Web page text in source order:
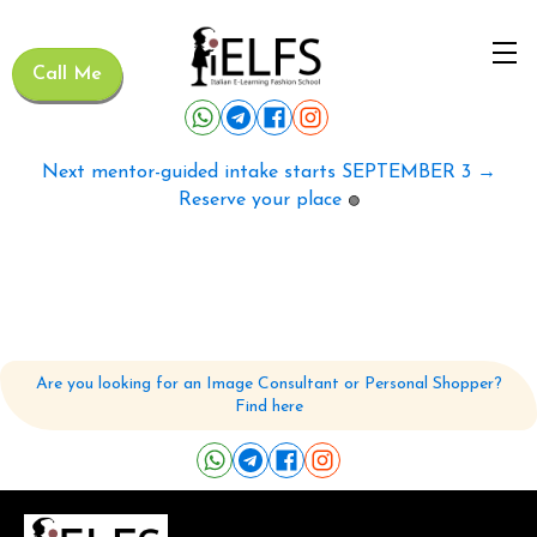
Call Me
Next mentor-guided intake starts SEPTEMBER 3 →
Reserve your place 🟢
Are you looking for an Image Consultant or Personal Shopper?
Find here